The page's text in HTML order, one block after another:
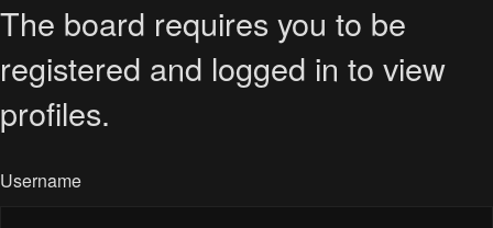
The board requires you to be
registered and logged in to view
profiles.
Username